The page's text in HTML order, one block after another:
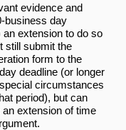
evidence and
business day
extension to do so
still submit the
form to the
deadline (or longer
circumstances
period), but can
extension of time